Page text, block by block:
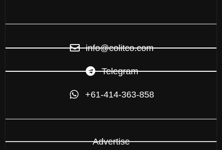
info@colitco.com
Telegram
+61-414-363-858
Advertise